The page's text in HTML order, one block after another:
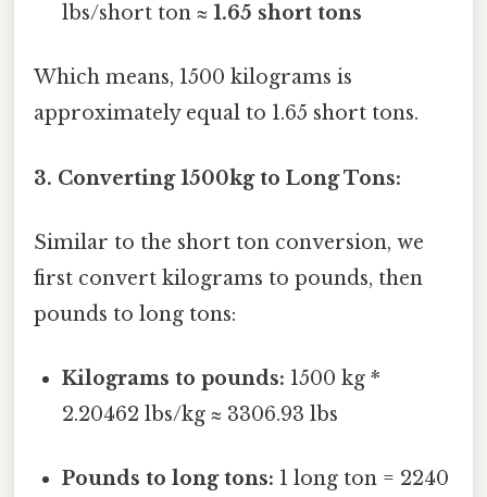
lbs/short ton ≈1.65 short tons
Which means, 1500 kilograms is
approximately equal to 1.65 short tons.
3. Converting 1500kg to Long Tons:
Similar to the short ton conversion, we
first convert kilograms to pounds, then
pounds to long tons:
Kilograms to pounds: 1500 kg *
2.20462 lbs/kg ≈ 3306.93 lbs
Pounds to long tons: 1 long ton = 2240